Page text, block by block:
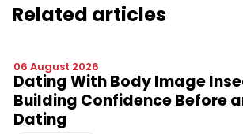
Related articles
06 August 2026
Dating With Body Image
Building Confidence Before
Dating